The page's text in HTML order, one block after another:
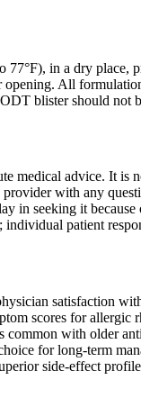
77°F), in a dry place,
All
blister should not
medical advice. It is
with any
in seeking it
patient
satisfaction
scores for allergic
with older
for long-term
side-effect